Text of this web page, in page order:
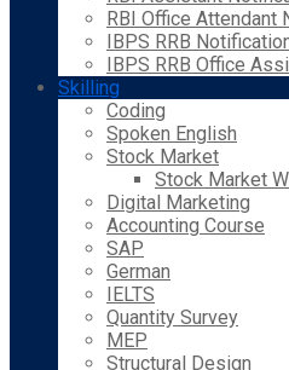
RBI Office Attendant
IBPS RRB
IBPS RRB Office
Skilling
Coding
Spoken English
Stock Market
Stock Market
Digital Marketing
Accounting Course
SAP
German
IELTS
Quantity Survey
MEP
Structural Design